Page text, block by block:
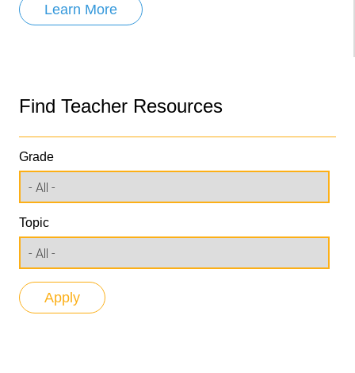
Learn More
Find Teacher Resources
Grade
Topic